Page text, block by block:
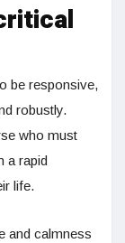
be responsive,
robustly.
who must
a rapid
life.
and calmness